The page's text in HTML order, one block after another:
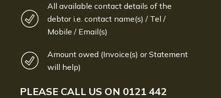
All available contact details of the
debtor i.e. contact name(s) / Tel /
Mobile / Email(s)
Amount owed (Invoice(s) or Statement
will help)
PLEASE CALL US ON 0121 442